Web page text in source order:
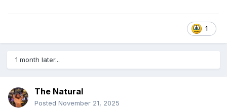
1
1 month later...
The Natural
Posted November 21, 2025